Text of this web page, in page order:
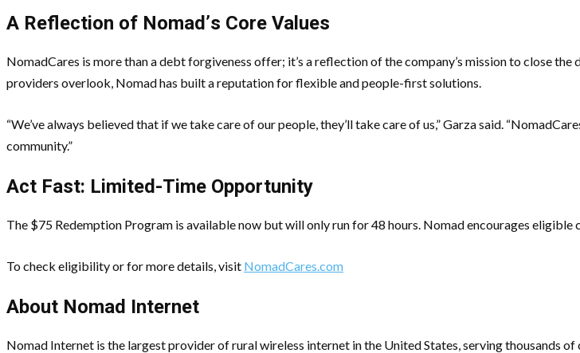
A Reflection of Nomad’s Core Values
NomadCares is more than a debt forgiveness offer; it’s a reflection of the company’s mission to close
providers overlook, Nomad has built a reputation for flexible and people-first solutions.
“We’ve always believed that if we take care of our people, they’ll take care of us,” Garza said.
community.”
Act Fast: Limited-Time Opportunity
The $75 Redemption Program is available now but will only run for 48 hours. Nomad encourages
To check eligibility or for more details, visit NomadCares.com
About Nomad Internet
Nomad Internet is the largest provider of rural wireless internet in the United States, serving thousands